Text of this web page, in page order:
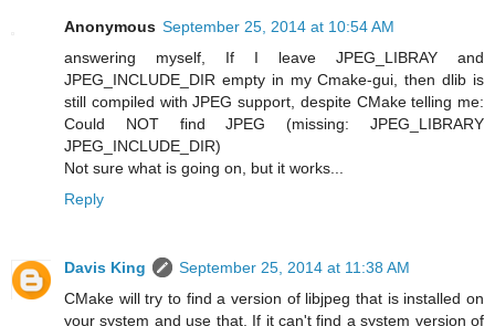
Anonymous September 25, 2014 at 10:54 AM
answering myself, If I leave JPEG_LIBRAY and
JPEG_INCLUDE_DIR empty in my Cmake-gui, then dlib is
still compiled with JPEG support, despite CMake telling me:
Could NOT find JPEG (missing: JPEG_LIBRARY
JPEG_INCLUDE_DIR)
Not sure what is going on, but it works...
Reply
Davis King
September 25, 2014 at 11:38 AM
CMake will try to find a version of libjpeg that is installed on
your system and use that. If it can't find a system version of